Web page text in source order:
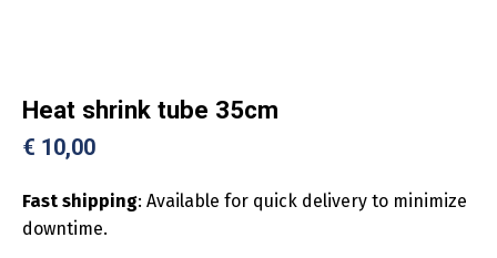
Heat shrink tube 35cm
€ 10,00
Fast shipping: Available for quick delivery to minimize
downtime.